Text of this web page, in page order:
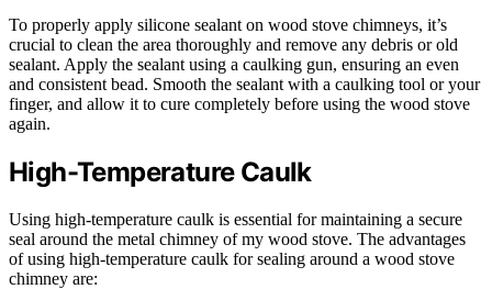
To properly apply silicone sealant on wood stove chimneys, it’s
crucial to clean the area thoroughly and remove any debris or old
sealant. Apply the sealant using a caulking gun, ensuring an even
and consistent bead. Smooth the sealant with a caulking tool or your
finger, and allow it to cure completely before using the wood stove
again.
High-Temperature Caulk
Using high-temperature caulk is essential for maintaining a secure
seal around the metal chimney of my wood stove. The advantages
of using high-temperature caulk for sealing around a wood stove
chimney are: